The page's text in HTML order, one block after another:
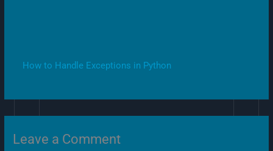
How to Handle Exceptions in Python
Leave a Comment